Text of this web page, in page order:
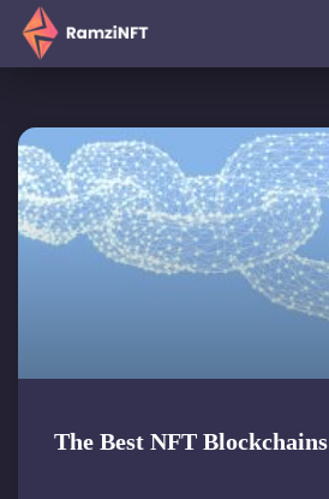
The Best NFT Blockchains